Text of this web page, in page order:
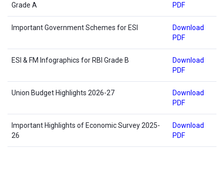
Grade A
PDF
Important Government Schemes for ESI
Download
PDF
ESI & FM Infographics for RBI Grade B
Download
PDF
Union Budget Highlights 2026-27
Download
PDF
Important Highlights of Economic Survey 2025-
26
Download
PDF